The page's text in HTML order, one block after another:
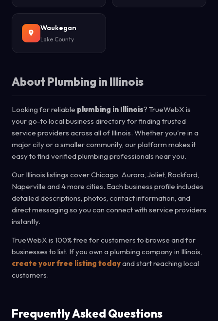
Waukegan
Lake County
About Plumbing in Illinois
Looking for reliable plumbing in Illinois? TrueWebX is
your go-to local business directory for finding trusted
service providers across all of Illinois. Whether you're in a
major city or a smaller community, our platform makes it
easy to find verified plumbing professionals near you.
Our Illinois listings cover Chicago, Aurora, Joliet, Rockford,
Naperville and 4 more cities. Each business profile includes
detailed descriptions, photos, contact information, and
direct messaging so you can connect with service providers
instantly.
TrueWebX is 100% free for customers to browse and for
businesses to list. If you own a plumbing company in Illinois,
create your free listing todayand start reaching local
customers.
Frequently Asked Questions